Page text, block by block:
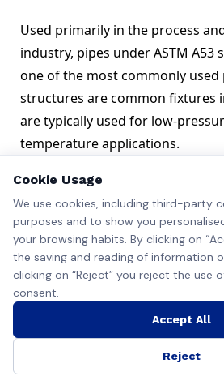
Used primarily in the process
industry, pipes under ASTM A53
one of the most commonly used
structures are common fixtures
are typically used for low-
temperature applications.
the following manufacturing
Basic Oxygen Furnace
Open Hearth
Electric Furnace
Important Characteristics ASTM
Some important characteristics of
available in zinc/galvanized/hot-
models.
Cookie Usage
We use cookies, including third-party
purposes and to show you
your browsing habits. By clicking on
the saving and reading of information
clicking on “Reject” you reject the use
consent.
Reject
Accept All